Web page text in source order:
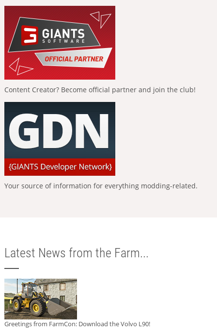
Content Creator? Become official partner and join the club!
Your source of information for everything modding-related.
Latest News from the Farm...
Greetings from FarmCon: Download the Volvo L90!